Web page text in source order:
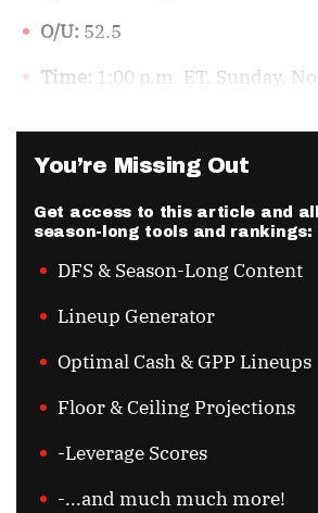
O/U: 52.5
Time: 1:00 p.m. ET, Sunday,
You’re Missing Out
Get access to this article and all
season-long tools and rankings:
DFS & Season-Long Content
Lineup Generator
Optimal Cash & GPP Lineups
Floor & Ceiling Projections
-Leverage Scores
-...and much much more!